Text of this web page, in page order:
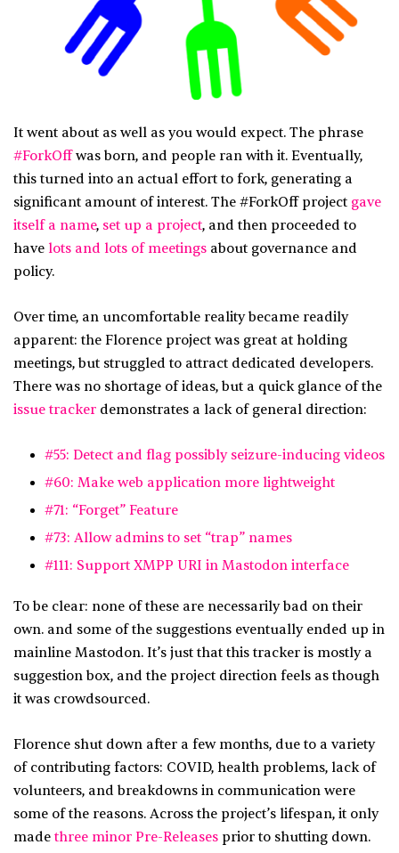
It went about as well as you would expect. The phrase
#ForkOffwas born, and people ran with it. Eventually,
this turned into an actual effort to fork, generating a
significant amount of interest. The #ForkOff project gave
itself a name, set up a project, and then proceeded to
have lots and lots of meetings about governance and
policy.
Over time, an uncomfortable reality became readily
apparent: the Florence project was great at holding
meetings, but struggled to attract dedicated developers.
There was no shortage of ideas, but a quick glance of the
issue tracker demonstrates a lack of general direction:
#55: Detect and flag possibly seizure-inducing videos
#60: Make web application more lightweight
#71: “Forget” Feature
#73: Allow admins to set “trap” names
#111: Support XMPP URI in Mastodon interface
To be clear: none of these are necessarily bad on their
own. and some of the suggestions eventually ended up in
mainline Mastodon. It’s just that this tracker is mostly a
suggestion box, and the project direction feels as though
it was crowdsourced.
Florence shut down after a few months, due to a variety
of contributing factors: COVID, health problems, lack of
volunteers, and breakdowns in communication were
some of the reasons. Across the project’s lifespan, it only
made three minor Pre-Releases prior to shutting down.